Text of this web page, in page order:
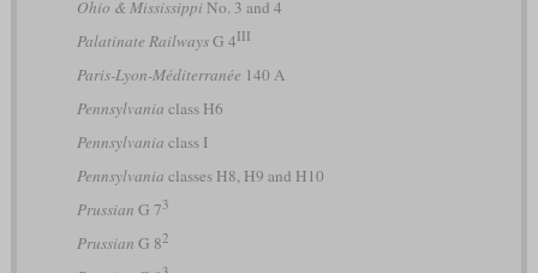
Ohio & MississippiNo. 3 and 4
Palatinate RailwaysG 4III
Paris-Lyon-Méditerranée 140 A
Pennsylvania class H6
Pennsylvania class I
Pennsylvania classes H8, H9 and H10
Prussian G 73
Prussian G 82